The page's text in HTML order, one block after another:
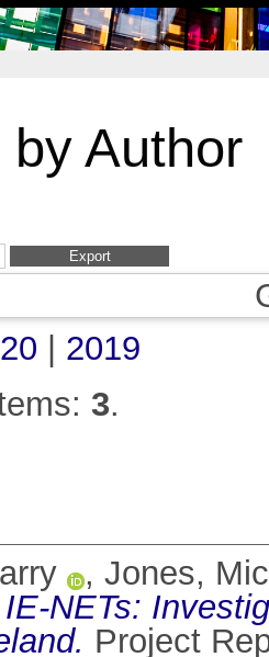
by Author
2019
3.
, Jones,
IE-NETs:
Project